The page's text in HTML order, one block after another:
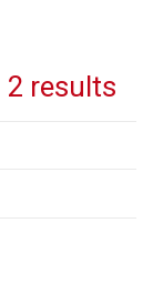
2 results